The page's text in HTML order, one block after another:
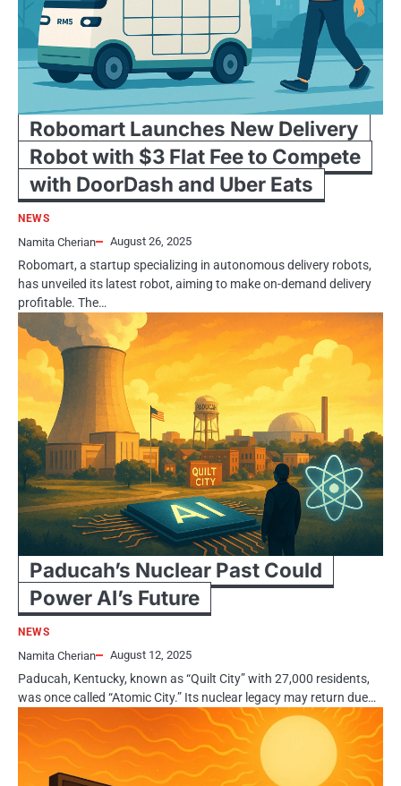
Robomart Launches New Delivery
Robot with $3 Flat Fee to Compete
with DoorDash and Uber Eats
NEWS
Namita Cherian August 26, 2025
Robomart, a startup specializing in autonomous delivery robots,
has unveiled its latest robot, aiming to make on-demand delivery
profitable. The…
Paducah’s Nuclear Past Could
Power AI’s Future
NEWS
Namita Cherian August 12, 2025
Paducah, Kentucky, known as “Quilt City” with 27,000 residents,
was once called “Atomic City.” Its nuclear legacy may return due…